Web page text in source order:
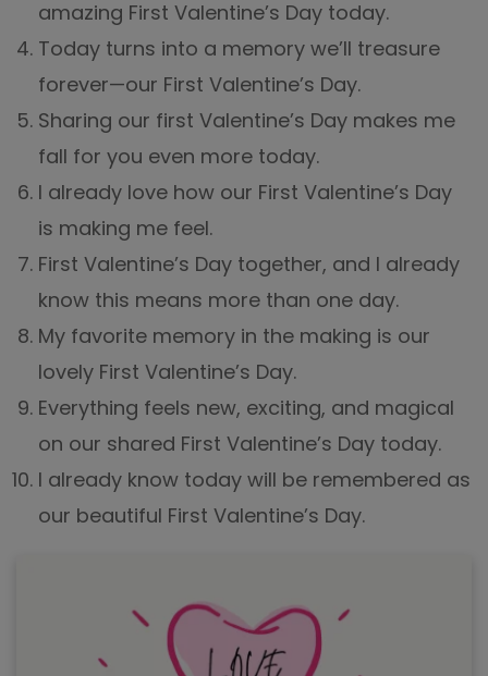
amazing First Valentine’s Day today.
Today turns into a memory we’ll treasure
forever—our First Valentine’s Day.
Sharing our first Valentine’s Day makes me
fall for you even more today.
I already love how our First Valentine’s Day
is making me feel.
First Valentine’s Day together, and I already
know this means more than one day.
My favorite memory in the making is our
lovely First Valentine’s Day.
Everything feels new, exciting, and magical
on our shared First Valentine’s Day today.
I already know today will be remembered as
our beautiful First Valentine’s Day.